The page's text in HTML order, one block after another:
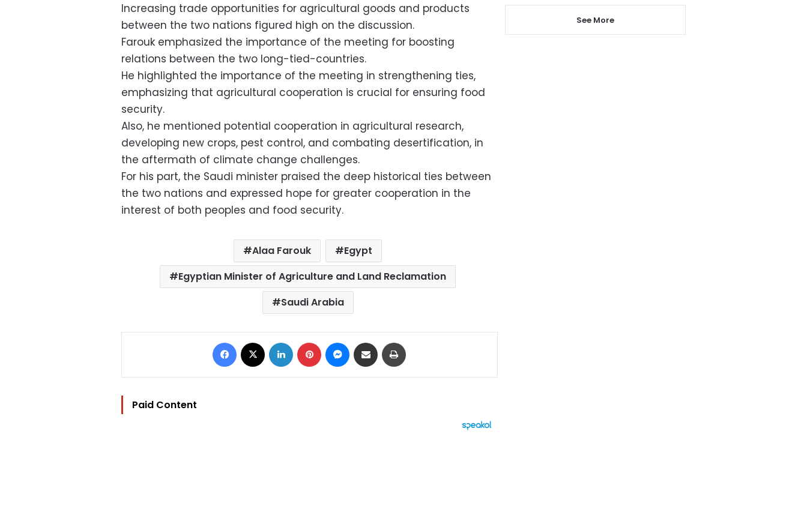
Increasing trade opportunities for agricultural goods and products
between the two nations figured high on the discussion.
Farouk emphasized the importance of the meeting for boosting
relations between the two long-tied-countries.
He highlighted the importance of the meeting in strengthening ties,
emphasizing that agricultural cooperation is crucial for ensuring food
security.
Also, he mentioned potential cooperation in agricultural research,
developing new crops, pest control, and combating desertification, in
the aftermath of climate change challenges.
For his part, the Saudi minister praised the deep historical ties between
the two nations and expressed hope for greater cooperation in the
interest of both peoples and food security.
Alaa Farouk
Egypt
Egyptian Minister of Agriculture and Land Reclamation
Saudi Arabia
Facebook LinkedIn Pinterest Messenger
Share via Email
Paid Content
See More